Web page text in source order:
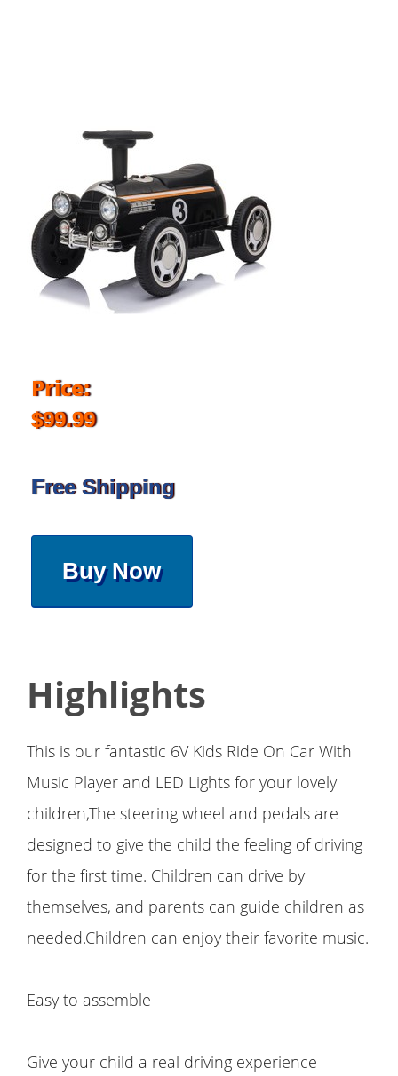
Price:
$99.99
Free Shipping
Buy Now
Highlights
This is our fantastic 6V Kids Ride On Car With
Music Player and LED Lights for your lovely
children,The steering wheel and pedals are
designed to give the child the feeling of driving
for the first time. Children can drive by
themselves, and parents can guide children as
needed.Children can enjoy their favorite music.
Easy to assemble
Give your child a real driving experience